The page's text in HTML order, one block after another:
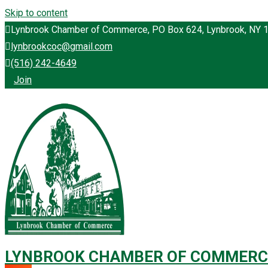
Skip to content
Lynbrook Chamber of Commerce, PO Box 624, Lynbrook, NY
lynbrookcoc@gmail.com
(516) 242-4649
Join
LYNBROOK CHAMBER OF